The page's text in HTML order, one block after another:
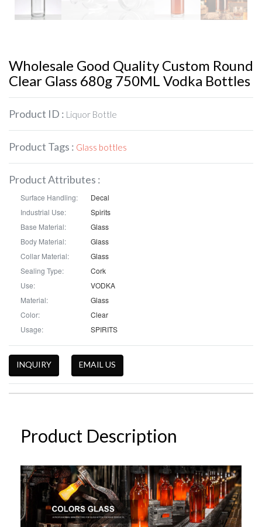
Wholesale Good Quality Custom Round
Clear Glass 680g 750ML Vodka Bottles
Product ID : Liquor Bottle
Product Tags : Glass bottles
Product Attributes :
Surface Handling:
Decal
Industrial Use:
Spirits
Base Material:
Glass
Body Material:
Glass
Collar Material:
Glass
Sealing Type:
Cork
Use:
VODKA
Material:
Glass
Color:
Clear
Usage:
SPIRITS
INQUIRY EMAIL US
Product Description